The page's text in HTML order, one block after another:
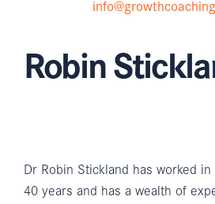
Robin
Dr Robin Stickland has worked
40 years and has a wealth of